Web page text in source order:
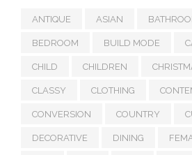
ANTIQUE ASIAN
BEDROOM BUILD MODE
CHILD CHILDREN
CLASSY CLOTHING
CONVERSION COUNTRY
DECORATIVE DINING